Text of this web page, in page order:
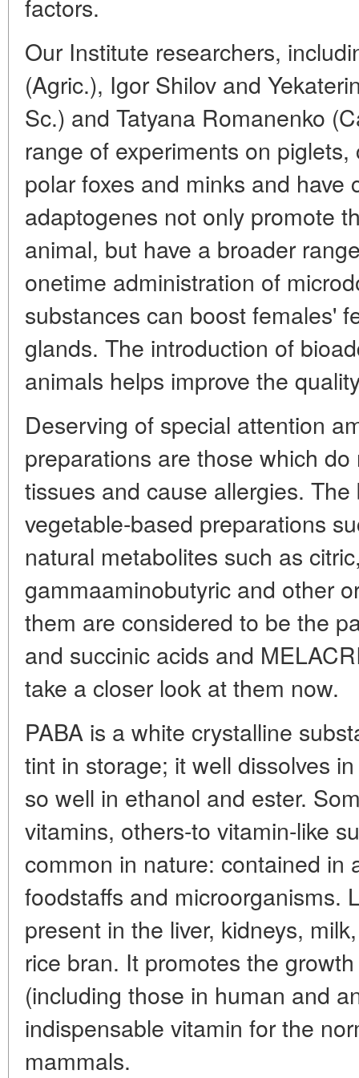
factors.
Our Institute researchers,
(Agric.), Igor Shilov and
Sc.) and Tatyana Romanenko
range of experiments on
polar foxes and minks and
adaptogenes not only promote
animal, but have a broader
onetime administration of
substances can boost females'
glands. The introduction of
animals helps improve the
Deserving of special attention
preparations are those which
tissues and cause allergies.
vegetable-based preparations
natural metabolites such as
gammaaminobutyric and other
them are considered to be the
and succinic acids and
take a closer look at them now.
PABA is a white crystalline
tint in storage; it well dissolves
so well in ethanol and ester.
vitamins, others-to vitamin-like
common in nature: contained in
foodstaffs and microorganisms.
present in the liver, kidneys,
rice bran. It promotes the
(including those in human and
indispensable vitamin for the
mammals.